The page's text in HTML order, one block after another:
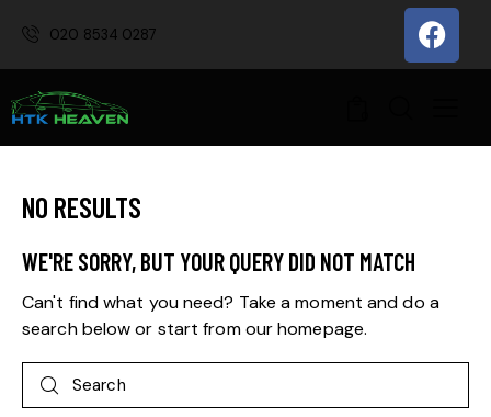
020 8534 0287
NO RESULTS
WE'RE SORRY, BUT YOUR QUERY DID NOT MATCH
Can't find what you need? Take a moment and do a
search below or start fromour homepage.